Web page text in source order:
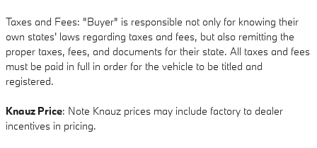
Taxes and Fees: "Buyer" is responsible not only for knowing their
own states' laws regarding taxes and fees, but also remitting the
proper taxes, fees, and documents for their state. All taxes and fees
must be paid in full in order for the vehicle to be titled and
registered.
Knauz Price: Note Knauz prices may include factory to dealer
incentives in pricing.